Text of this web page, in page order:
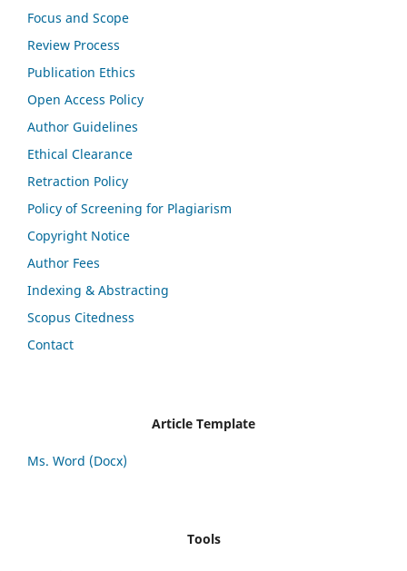
Focus and Scope
Review Process
Publication Ethics
Open Access Policy
Author Guidelines
Ethical Clearance
Retraction Policy
Policy of Screening for Plagiarism
Copyright Notice
Author Fees
Indexing & Abstracting
Scopus Citedness
Contact
Article Template
Ms. Word (Docx)
Tools